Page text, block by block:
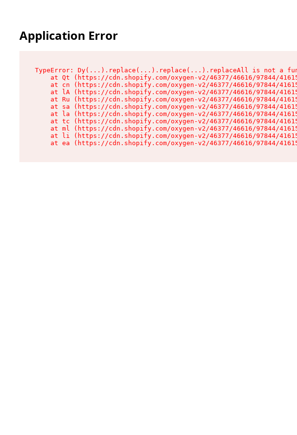
Application Error
TypeError: Dy(...).replace(...).replace(...).replaceAll is not a
at Qt (https://cdn.shopify.com/oxygen-v2/46377/46616/97844/
at cn (https://cdn.shopify.com/oxygen-v2/46377/46616/97844/
at lA (https://cdn.shopify.com/oxygen-v2/46377/46616/97844/
at Ru (https://cdn.shopify.com/oxygen-v2/46377/46616/97844/
at sa (https://cdn.shopify.com/oxygen-v2/46377/46616/97844/
at la (https://cdn.shopify.com/oxygen-v2/46377/46616/97844/
at tc (https://cdn.shopify.com/oxygen-v2/46377/46616/97844/
at ml (https://cdn.shopify.com/oxygen-v2/46377/46616/97844/
at li (https://cdn.shopify.com/oxygen-v2/46377/46616/97844/
at ea (https://cdn.shopify.com/oxygen-v2/46377/46616/97844/